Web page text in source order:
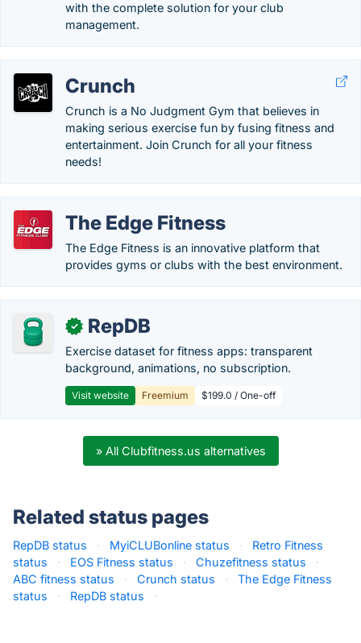
with the complete solution for your club
management.
Crunch
Crunch is a No Judgment Gym that believes in
making serious exercise fun by fusing fitness and
entertainment. Join Crunch for all your fitness
needs!
The Edge Fitness
The Edge Fitness is an innovative platform that
provides gyms or clubs with the best environment.
✓ RepDB
Exercise dataset for fitness apps: transparent
background, animations, no subscription.
Visit website Freemium $199.0 / One-off
» All Clubfitness.us alternatives
Related status pages
RepDB status · MyiCLUBonline status ·
Retro Fitness
status
· EOS Fitness status · Chuzefitness status
·
ABC fitness status
· Crunch status ·
The Edge Fitness
status
· RepDB status ·